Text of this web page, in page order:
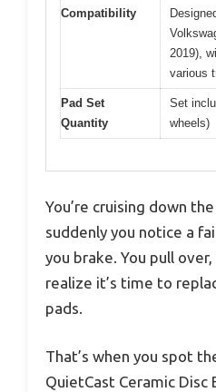
Compatibility
2019),
various
Pad Set
Quantity
Set
wheels)
You’re cruising down
suddenly you notice a
you brake. You pull
realize it’s time to
pads.
That’s when you spot
QuietCast Ceramic Disc